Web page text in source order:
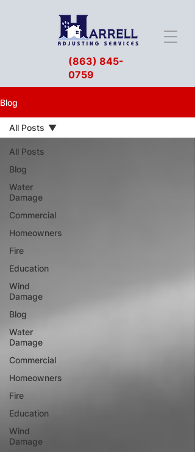
(863) 845-
0759
Blog
All Posts
Blog
Water
Damage
Commercial
Homeowners
Fire
Education
Wind
Damage
Blog
Water
Damage
Commercial
Homeowners
Fire
Education
Wind
Damage
All Posts